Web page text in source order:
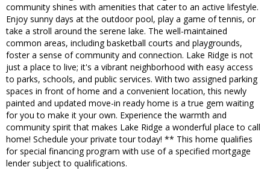
community shines with amenities that cater to an active lifestyle.
Enjoy sunny days at the outdoor pool, play a game of tennis, or
take a stroll around the serene lake. The well-maintained
common areas, including basketball courts and playgrounds,
foster a sense of community and connection. Lake Ridge is not
just a place to live; it's a vibrant neighborhood with easy access
to parks, schools, and public services. With two assigned parking
spaces in front of home and a convenient location, this newly
painted and updated move-in ready home is a true gem waiting
for you to make it your own. Experience the warmth and
community spirit that makes Lake Ridge a wonderful place to call
home! Schedule your private tour today! ** This home qualifies
for special financing program with use of a specified mortgage
lender subject to qualifications.